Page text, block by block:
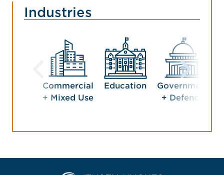
Industries
Commercial
+ Mixed Use
Education
Government
+ Defence